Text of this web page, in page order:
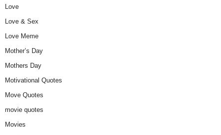
Love
Love & Sex
Love Meme
Mother’s Day
Mothers Day
Motivational Quotes
Move Quotes
movie quotes
Movies